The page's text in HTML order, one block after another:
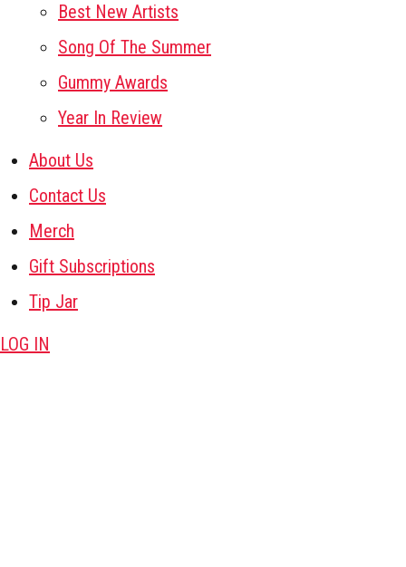
Best New Artists
Song Of The Summer
Gummy Awards
Year In Review
About Us
Contact Us
Merch
Gift Subscriptions
Tip Jar
LOG IN